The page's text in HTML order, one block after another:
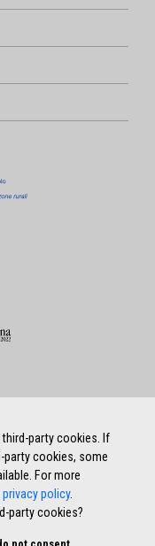
Credits
party cookies. If
cookies, some
For more
privacy policy.
party cookies?